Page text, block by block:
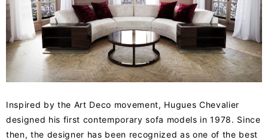
Inspired by the Art Deco movement, Hugues Chevalier
designed his first contemporary sofa models in 1978. Since
then, the designer has been recognized as one of the best